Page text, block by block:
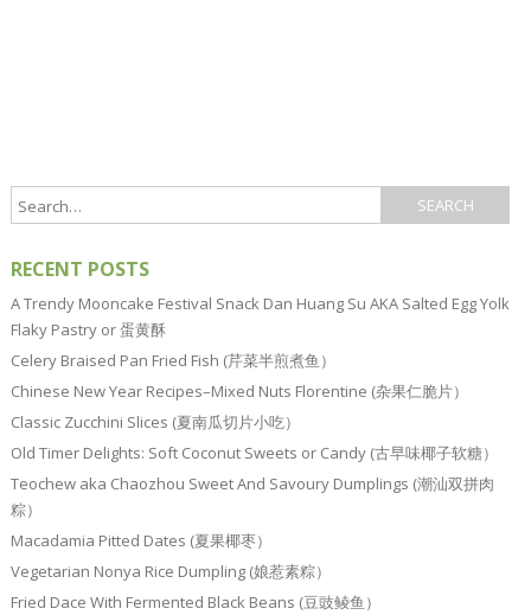
RECENT POSTS
A Trendy Mooncake Festival Snack Dan Huang Su AKA Salted Egg Yolk
Flaky Pastry or 蛋黄酥
Celery Braised Pan Fried Fish (芹菜半煎煮鱼）
Chinese New Year Recipes–Mixed Nuts Florentine (杂果仁脆片）
Classic Zucchini Slices (夏南瓜切片小吃）
Old Timer Delights: Soft Coconut Sweets or Candy (古早味椰子软糖）
Teochew aka Chaozhou Sweet And Savoury Dumplings (潮汕双拼肉
粽）
Macadamia Pitted Dates (夏果椰枣）
Vegetarian Nonya Rice Dumpling (娘惹素粽）
Fried Dace With Fermented Black Beans (豆豉鲮鱼）